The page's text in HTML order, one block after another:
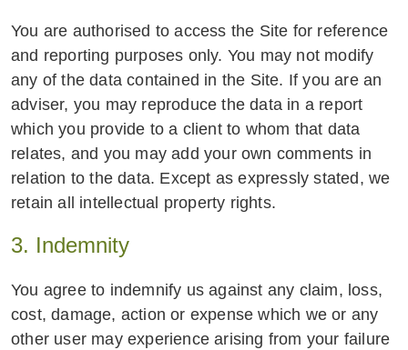
You are authorised to access the Site for reference
and reporting purposes only. You may not modify
any of the data contained in the Site. If you are an
adviser, you may reproduce the data in a report
which you provide to a client to whom that data
relates, and you may add your own comments in
relation to the data. Except as expressly stated, we
retain all intellectual property rights.
3. Indemnity
You agree to indemnify us against any claim, loss,
cost, damage, action or expense which we or any
other user may experience arising from your failure